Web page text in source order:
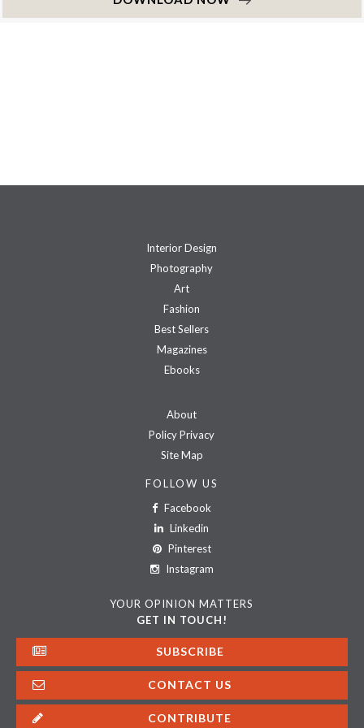
Interior Design
Photography
Art
Fashion
Best Sellers
Magazines
Ebooks
About
Policy Privacy
Site Map
FOLLOW US
Facebook
Linkedin
Pinterest
Instagram
YOUR OPINION MATTERS
GET IN TOUCH!
SUBSCRIBE
CONTACT US
CONTRIBUTE